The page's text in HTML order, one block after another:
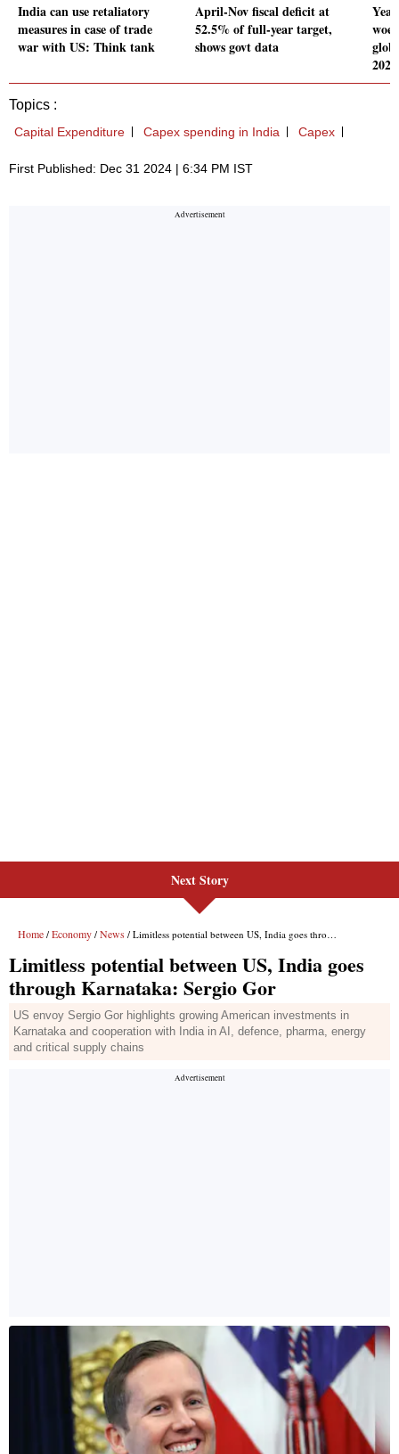
India can use retaliatory
measures in case of trade
war with US: Think tank
April-Nov fiscal deficit at
52.5% of full-year target,
shows govt data
2024
Topics :
Capital Expenditure Capex spending in India Capex
First Published: Dec 31 2024 | 6:34 PM IST
Next Story